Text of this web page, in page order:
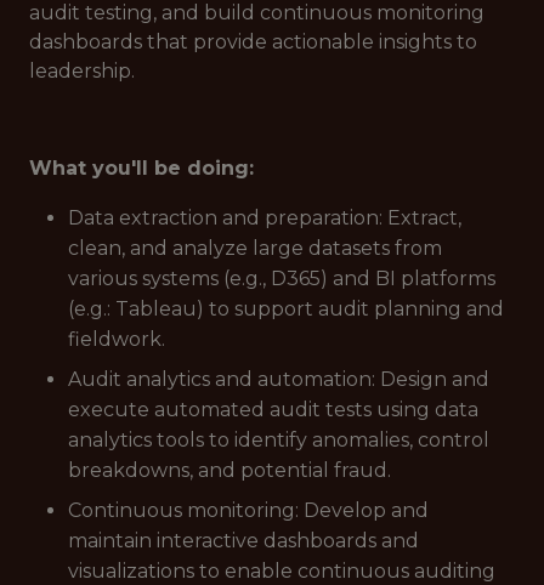
audit testing, and build continuous monitoring
dashboards that provide actionable insights to
leadership.
What you'll be doing:
Data extraction and preparation: Extract,
clean, and analyze large datasets from
various systems (e.g., D365) and BI platforms
(e.g.: Tableau) to support audit planning and
fieldwork.
Audit analytics and automation: Design and
execute automated audit tests using data
analytics tools to identify anomalies, control
breakdowns, and potential fraud.
Continuous monitoring: Develop and
maintain interactive dashboards and
visualizations to enable continuous auditing